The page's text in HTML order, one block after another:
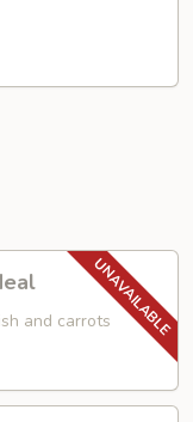
and carrots